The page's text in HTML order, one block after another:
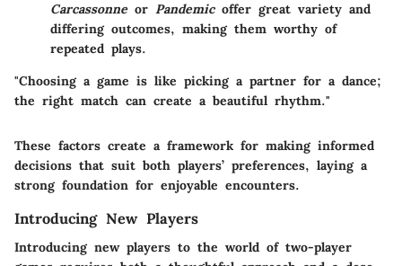
Carcassonneor Pandemicoffer great variety and
differing outcomes, making them worthy of
repeated plays.
"Choosing a game is like picking a partner for a dance;
the right match can create a beautiful rhythm."
These factors create a framework for making informed
decisions that suit both players’ preferences, laying a
strong foundation for enjoyable encounters.
Introducing New Players
Introducing new players to the world of two-player